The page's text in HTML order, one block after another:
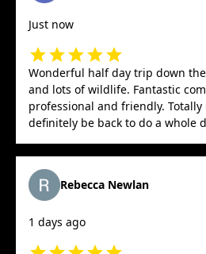
Just now
Wonderful half day trip down
and lots of wildlife. Fantastic
professional and friendly.
definitely be back to do a whole
Rebecca Newlan
1 days ago